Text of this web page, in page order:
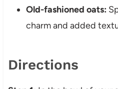
Old-fashioned oats:
charm and added
Directions